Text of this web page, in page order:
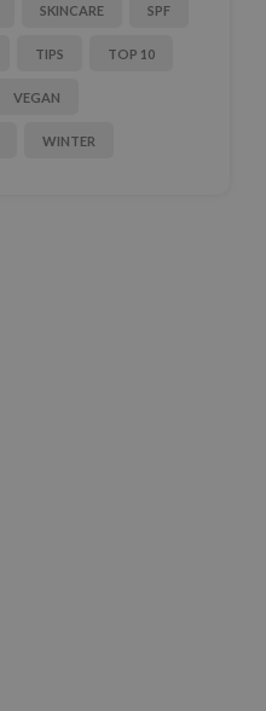
SKINCARE SPF
TIPS TOP 10
VEGAN
WINTER